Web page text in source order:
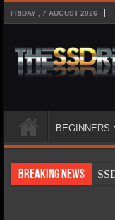
FRIDAY , 7 AUGUST 2026
BEGINNERS
Breaking News